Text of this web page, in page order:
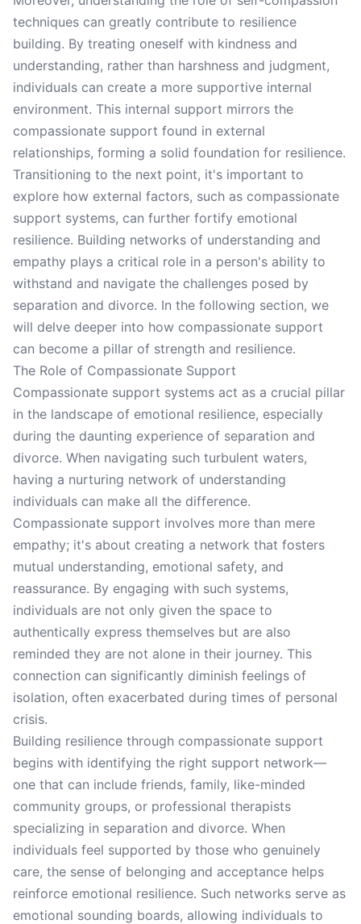
techniques can greatly contribute to resilience
building. By treating oneself with kindness and
understanding, rather than harshness and judgment,
individuals can create a more supportive internal
environment. This internal support mirrors the
compassionate support found in external
relationships, forming a solid foundation for resilience.
Transitioning to the next point, it's important to
explore how external factors, such as compassionate
support systems, can further fortify emotional
resilience. Building networks of understanding and
empathy plays a critical role in a person's ability to
withstand and navigate the challenges posed by
separation and divorce. In the following section, we
will delve deeper into how compassionate support
can become a pillar of strength and resilience.
The Role of Compassionate Support
Compassionate support systems act as a crucial pillar
in the landscape of emotional resilience, especially
during the daunting experience of separation and
divorce. When navigating such turbulent waters,
having a nurturing network of understanding
individuals can make all the difference.
Compassionate support involves more than mere
empathy; it's about creating a network that fosters
mutual understanding, emotional safety, and
reassurance. By engaging with such systems,
individuals are not only given the space to
authentically express themselves but are also
reminded they are not alone in their journey. This
connection can significantly diminish feelings of
isolation, often exacerbated during times of personal
crisis.
Building resilience through compassionate support
begins with identifying the right support network—
one that can include friends, family, like-minded
community groups, or professional therapists
specializing in separation and divorce. When
individuals feel supported by those who genuinely
care, the sense of belonging and acceptance helps
reinforce emotional resilience. Such networks serve as
emotional sounding boards, allowing individuals to